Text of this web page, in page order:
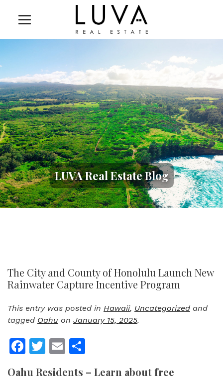
LUVA Real Estate Blog
The City and County of Honolulu Launch New
Rainwater Capture Incentive Program
This entry was posted in Hawaii, Uncategorized and
tagged Oahu on January 15, 2025.
Facebook
Twitter
Email
Oahu Residents – Learn about free